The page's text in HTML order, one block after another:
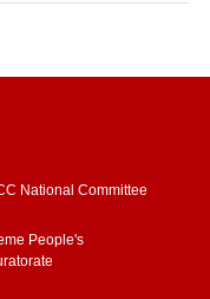
National Committee
People's